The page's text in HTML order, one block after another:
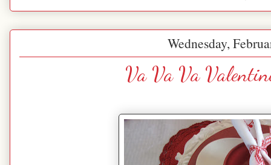
Wednesday,
Va Va Va